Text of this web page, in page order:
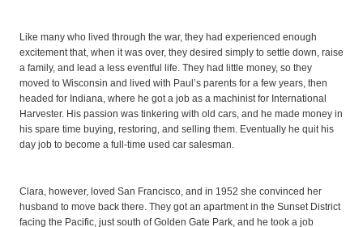
Like many who lived through the war, they had experienced enough
excitement that, when it was over, they desired simply to settle down, raise
a family, and lead a less eventful life. They had little money, so they
moved to Wisconsin and lived with Paul’s parents for a few years, then
headed for Indiana, where he got a job as a machinist for International
Harvester. His passion was tinkering with old cars, and he made money in
his spare time buying, restoring, and selling them. Eventually he quit his
day job to become a full-time used car salesman.
Clara, however, loved San Francisco, and in 1952 she convinced her
husband to move back there. They got an apartment in the Sunset District
facing the Pacific, just south of Golden Gate Park, and he took a job